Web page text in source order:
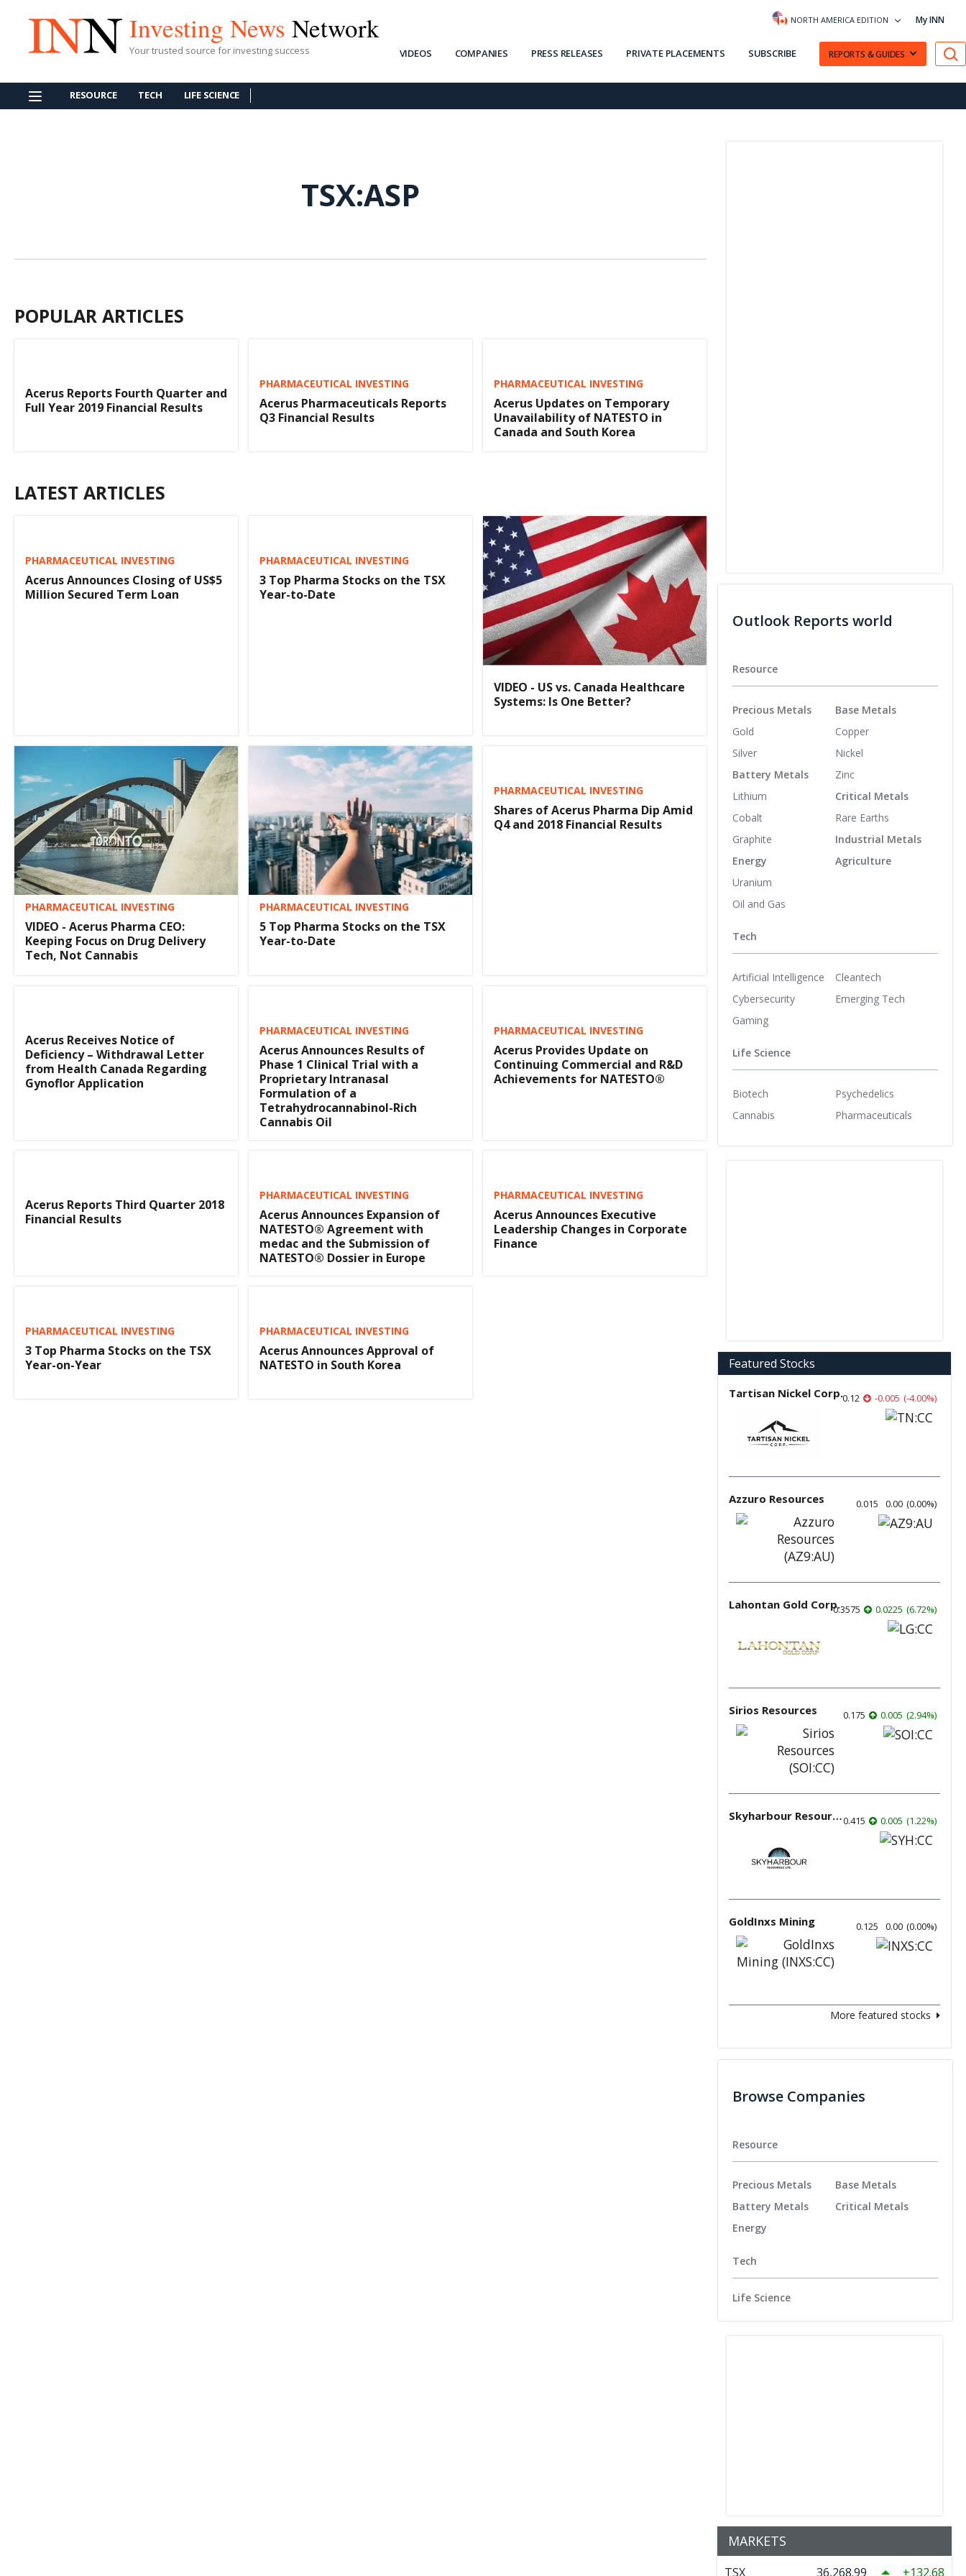
Investing News Network
Your trusted source for investing success
NORTH AMERICA EDITION My INN
VIDEOS COMPANIES PRESS RELEASES PRIVATE PLACEMENTS SUBSCRIBE REPORTS & GUIDES
RESOURCE TECH LIFE SCIENCE
TSX:ASP
POPULAR ARTICLES
Acerus Reports Fourth Quarter and
Full Year 2019 Financial Results
PHARMACEUTICAL INVESTING
Acerus Pharmaceuticals Reports
Q3 Financial Results
PHARMACEUTICAL INVESTING
Acerus Updates on Temporary
Unavailability of NATESTO in
Canada and South Korea
LATEST ARTICLES
PHARMACEUTICAL INVESTING
Acerus Announces Closing of US$5
Million Secured Term Loan
PHARMACEUTICAL INVESTING
3 Top Pharma Stocks on the TSX
Year-to-Date
VIDEO - US vs. Canada Healthcare
Systems: Is One Better?
PHARMACEUTICAL INVESTING
VIDEO - Acerus Pharma CEO:
Keeping Focus on Drug Delivery
Tech, Not Cannabis
PHARMACEUTICAL INVESTING
5 Top Pharma Stocks on the TSX
Year-to-Date
PHARMACEUTICAL INVESTING
Shares of Acerus Pharma Dip Amid
Q4 and 2018 Financial Results
Acerus Receives Notice of
Deficiency – Withdrawal Letter
from Health Canada Regarding
Gynoflor Application
PHARMACEUTICAL INVESTING
Acerus Announces Results of
Phase 1 Clinical Trial with a
Proprietary Intranasal
Formulation of a
Tetrahydrocannabinol-Rich
Cannabis Oil
PHARMACEUTICAL INVESTING
Acerus Provides Update on
Continuing Commercial and R&D
Achievements for NATESTO®
Acerus Reports Third Quarter 2018
Financial Results
PHARMACEUTICAL INVESTING
Acerus Announces Expansion of
NATESTO® Agreement with
medac and the Submission of
NATESTO® Dossier in Europe
PHARMACEUTICAL INVESTING
Acerus Announces Executive
Leadership Changes in Corporate
Finance
PHARMACEUTICAL INVESTING
3 Top Pharma Stocks on the TSX
Year-on-Year
PHARMACEUTICAL INVESTING
Acerus Announces Approval of
NATESTO in South Korea
Outlook Reports world
Resource
Precious Metals
Gold
Silver
Battery Metals
Lithium
Cobalt
Graphite
Energy
Uranium
Oil and Gas
Base Metals
Copper
Nickel
Zinc
Critical Metals
Rare Earths
Industrial Metals
Agriculture
Tech
Artificial Intelligence
Cybersecurity
Gaming
Cleantech
Emerging Tech
Life Science
Biotech
Cannabis
Psychedelics
Pharmaceuticals
Featured Stocks
Tartisan Nickel Corp.0.12 -0.005 (-4.00%)
Azzuro Resources 0.015 0.00 (0.00%)
Lahontan Gold Corp.0.3575 0.0225 (6.72%)
Sirios Resources 0.175 0.005 (2.94%)
Skyharbour Resources0.415 0.005 (1.22%)
GoldInxs Mining 0.125 0.00 (0.00%)
More featured stocks
Browse Companies
Resource
Precious Metals
Battery Metals
Energy
Base Metals
Critical Metals
Tech
Life Science
MARKETS
TSX 36,268.99 132.68